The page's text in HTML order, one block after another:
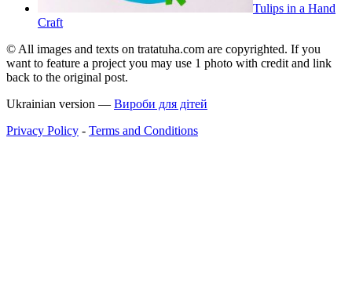
Tulips in a Hand
Craft
© All images and texts on tratatuha.com are copyrighted. If you
want to feature a project you may use 1 photo with credit and link
back to the original post.
Ukrainian version — Вироби для дітей
Privacy Policy - Terms and Conditions